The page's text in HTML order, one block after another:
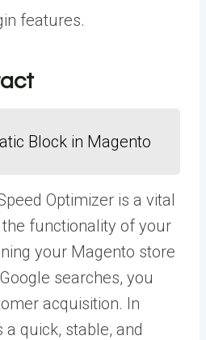
features.
Block in Magento
Optimizer is a vital
functionality of your
your Magento store
searches, you
acquisition. In
quick, stable, and